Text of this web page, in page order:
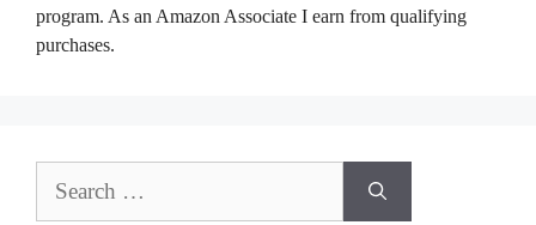
program. As an Amazon Associate I earn from qualifying
purchases.
for: